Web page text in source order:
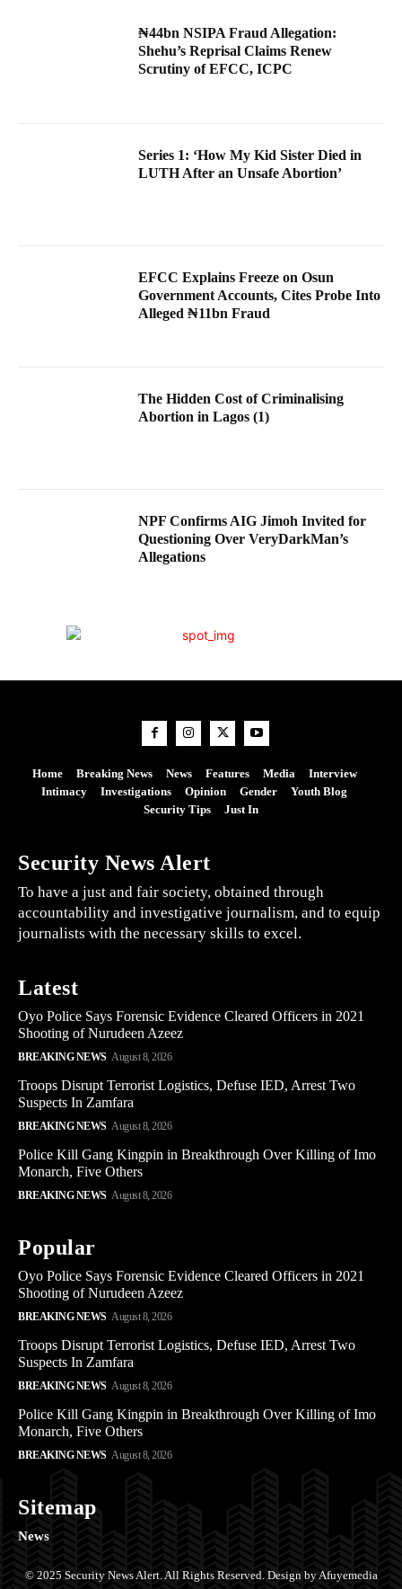
₦44bn NSIPA Fraud Allegation:
Shehu’s Reprisal Claims Renew
Scrutiny of EFCC, ICPC
Series 1: ‘How My Kid Sister Died in
LUTH After an Unsafe Abortion’
EFCC Explains Freeze on Osun
Government Accounts, Cites Probe Into
Alleged ₦11bn Fraud
The Hidden Cost of Criminalising
Abortion in Lagos (1)
NPF Confirms AIG Jimoh Invited for
Questioning Over VeryDarkMan’s
Allegations
Home Breaking News News Features Media
Interview
Intimacy
Investigations Opinion Gender
Youth Blog
Security Tips
Just In
Security News Alert
To have a just and fair society, obtained through
accountability and investigative journalism, and to equip
journalists with the necessary skills to excel.
Latest
Oyo Police Says Forensic Evidence Cleared Officers in 2021
Shooting of Nurudeen Azeez
BREAKING NEWS August 8, 2026
Troops Disrupt Terrorist Logistics, Defuse IED, Arrest Two
Suspects In Zamfara
BREAKING NEWS August 8, 2026
Police Kill Gang Kingpin in Breakthrough Over Killing of Imo
Monarch, Five Others
BREAKING NEWS August 8, 2026
Popular
Oyo Police Says Forensic Evidence Cleared Officers in 2021
Shooting of Nurudeen Azeez
BREAKING NEWS August 8, 2026
Troops Disrupt Terrorist Logistics, Defuse IED, Arrest Two
Suspects In Zamfara
BREAKING NEWS August 8, 2026
Police Kill Gang Kingpin in Breakthrough Over Killing of Imo
Monarch, Five Others
BREAKING NEWS August 8, 2026
Sitemap
News
© 2025 Security News Alert. All Rights Reserved. Design by Afuyemedia